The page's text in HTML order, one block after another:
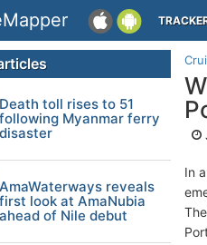
In
Death toll rises to 51
following Myanmar ferry
disaster
AmaWaterways reveals
first look at AmaNubia
ahead of Nile debut